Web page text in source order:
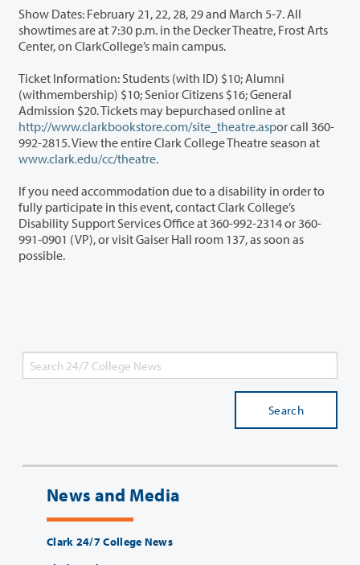
Show Dates: February 21, 22, 28, 29 and March 5-7. All
showtimes are at 7:30 p.m. in the Decker Theatre, Frost Arts
Center, on ClarkCollege’s main campus.
Ticket Information: Students (with ID) $10; Alumni
(withmembership) $10; Senior Citizens $16; General
Admission $20. Tickets may bepurchased online at
http://www.clarkbookstore.com/site_theatre.aspor call 360-
992-2815. View the entire Clark College Theatre season at
www.clark.edu/cc/theatre.
If you need accommodation due to a disability in order to
fully participate in this event, contact Clark College’s
Disability Support Services Office at 360-992-2314 or 360-
991-0901 (VP), or visit Gaiser Hall room 137, as soon as
possible.
Search
News and Media
Clark 24/7 College News